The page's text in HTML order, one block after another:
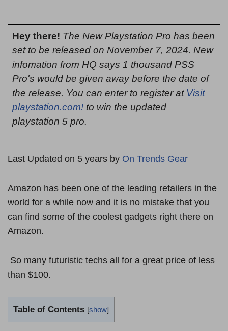
Hey there! The New Playstation Pro has been
set to be released on November 7, 2024. New
infomation from HQ says 1 thousand PSS
Pro's would be given away before the date of
the release. You can enter to register at Visit
playstation.com! to win the updated
playstation 5 pro.
Last Updated on 5 years by On Trends Gear
Amazon has been one of the leading retailers in the
world for a while now and it is no mistake that you
can find some of the coolest gadgets right there on
Amazon.
So many futuristic techs all for a great price of less
than $100.
Table of Contents [show]